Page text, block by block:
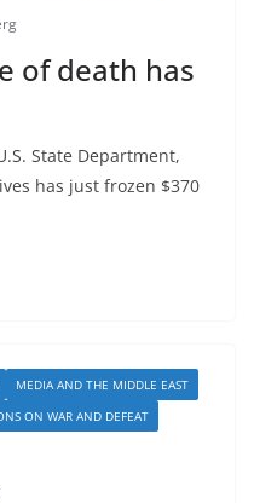
of death has
State Department,
has just frozen $370
MEDIA AND THE MIDDLE EAST
ON WAR AND DEFEAT